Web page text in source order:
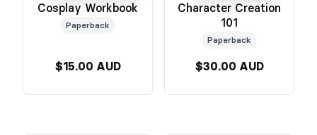
Cosplay Workbook
Paperback
$15.00 AUD
Character Creation
101
Paperback
$30.00 AUD